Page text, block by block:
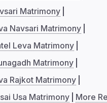
Matrimony
Navsari Matrimony
Leva Matrimony
Matrimony
Rajkot Matrimony
Usa Matrimony
More